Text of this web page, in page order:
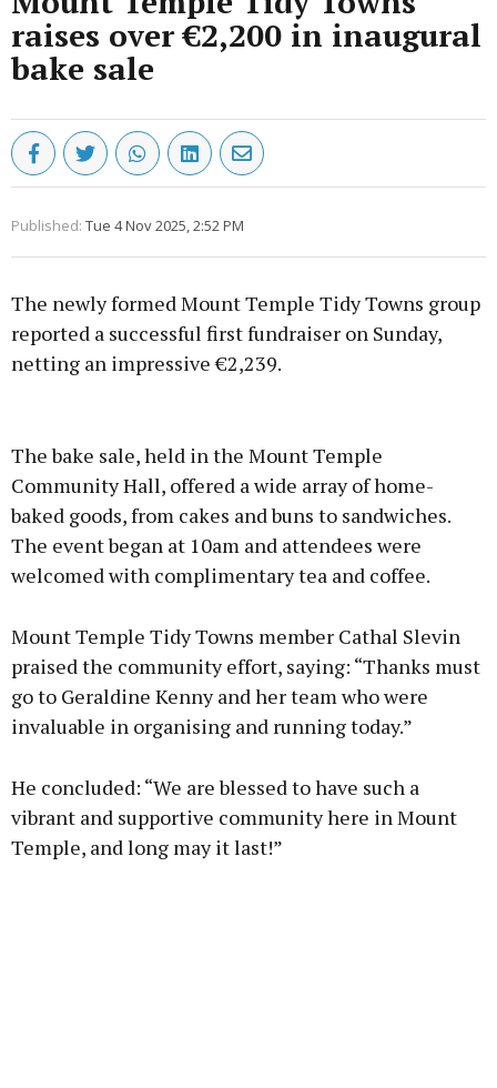
raises over €2,200 in inaugural
bake sale
Published: Tue 4 Nov 2025, 2:52 PM
The newly formed Mount Temple Tidy Towns group
reported a successful first fundraiser on Sunday,
netting an impressive €2,239.
Learn more
The bake sale, held in the Mount Temple
Community Hall, offered a wide array of home-
baked goods, from cakes and buns to sandwiches.
The event began at 10am and attendees were
welcomed with complimentary tea and coffee.
Mount Temple Tidy Towns member Cathal Slevin
praised the community effort, saying: “Thanks must
go to Geraldine Kenny and her team who were
invaluable in organising and running today.”
He concluded: “We are blessed to have such a
vibrant and supportive community here in Mount
Temple, and long may it last!”